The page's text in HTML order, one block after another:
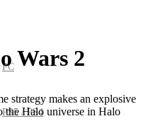
PC
PS5 / PS4
Wars 2
strategy makes an explosive
the Halo universe in Halo